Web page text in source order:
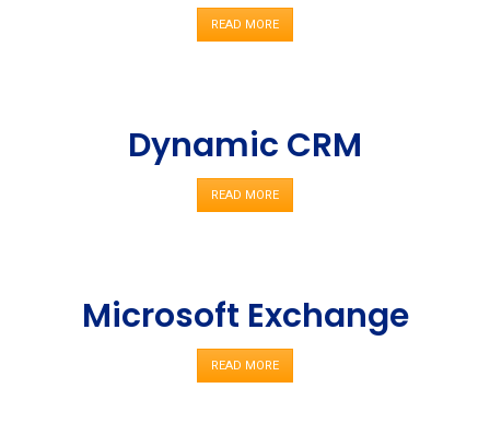
READ MORE
Dynamic CRM
READ MORE
Microsoft Exchange
READ MORE